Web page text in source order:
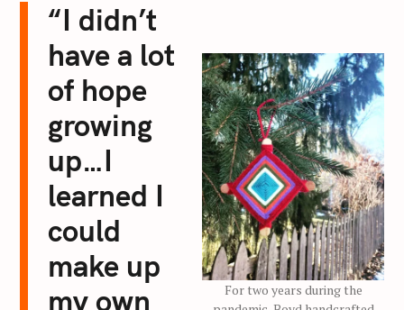
For two years during the
“I didn’t
have a lot
of hope
growing
up…I
learned I
could
make up
my own